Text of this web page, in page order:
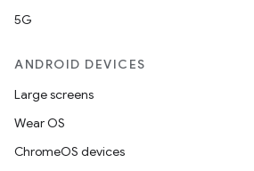
5G
ANDROID DEVICES
Large screens
Wear OS
ChromeOS devices